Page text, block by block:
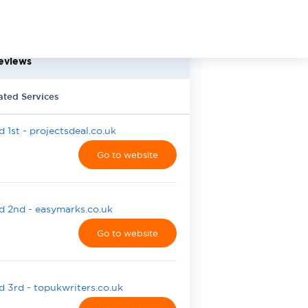
Services
1st - projectsdeal.co.uk
Go to website
2nd - easymarks.co.uk
Go to website
3rd - topukwriters.co.uk